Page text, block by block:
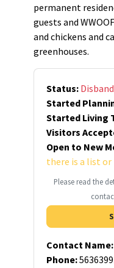
permanent
guests and
and chickens and
greenhouses.
Status:
Started
Started Living
Visitors
Open to New
there is a list
Please read the
Contact Name:
Phone: